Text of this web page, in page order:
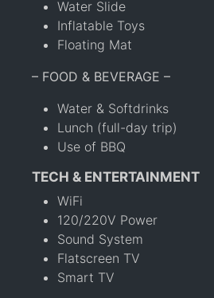
Water Slide
Inflatable Toys
Floating Mat
– FOOD & BEVERAGE –
Water & Softdrinks
Lunch (full-day trip)
Use of BBQ
TECH & ENTERTAINMENT
WiFi
120/220V Power
Sound System
Flatscreen TV
Smart TV